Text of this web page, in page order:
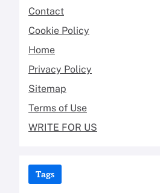
Contact
Cookie Policy
Home
Privacy Policy
Sitemap
Terms of Use
WRITE FOR US
Tags